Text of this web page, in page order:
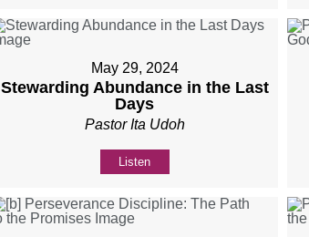
May 29, 2024
Stewarding Abundance in the Last
Days
Pastor Ita Udoh
Listen